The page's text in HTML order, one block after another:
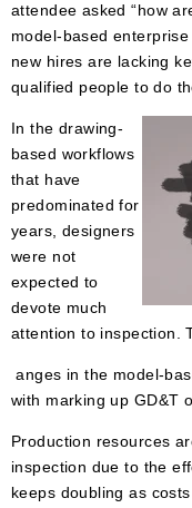
attendee asked “how
model-based
new hires are lacking
qualified people to do
In the drawing-
based workflows
that have
predominated for
years, designers
were not
expected to
devote much
attention to inspection.
anges in the model-
with marking up GD&T
Production resources
inspection due to the
keeps doubling as